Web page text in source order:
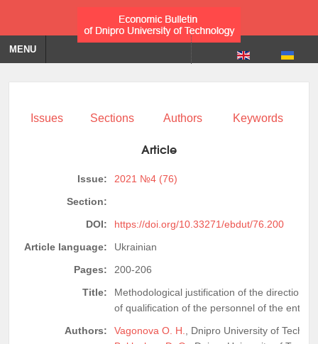
MENU
Issues Sections Authors Keywords
Article
Issue:
2021 №4 (76)
Section:
DOI:
https://doi.org/10.33271/ebdut/76.200
Article language:
Ukrainian
Pages:
200-206
Title:
Methodological justification of the directions
of qualification of the personnel of the
Authors:
Vagonova O. H.
, Dnipro University of